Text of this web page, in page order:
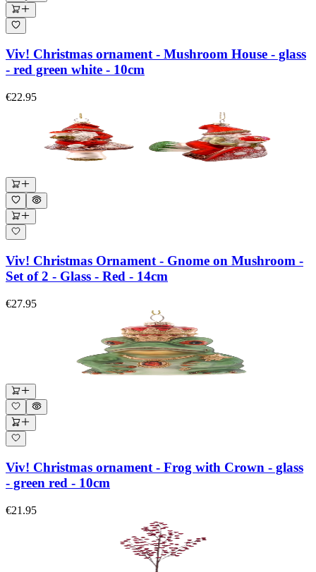
Viv! Christmas ornament - Mushroom House - glass
- red green white - 10cm
€22.95
Viv! Christmas Ornament - Gnome on Mushroom -
Set of 2 - Glass - Red - 14cm
€27.95
Viv! Christmas ornament - Frog with Crown - glass
- green red - 10cm
€21.95